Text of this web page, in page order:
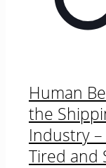
Human
the
Industry
Tired and